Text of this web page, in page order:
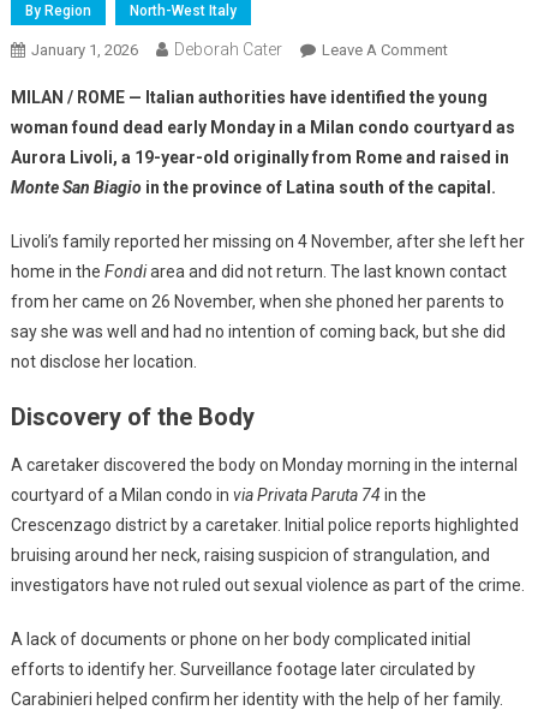
By Region North-West Italy
January 1, 2026 Deborah Cater Leave A Comment
MILAN / ROME — Italian authorities have identified the young
woman found dead early Monday in a Milan condo courtyard as
Aurora Livoli, a 19-year-old originally from Rome and raised in
Monte San Biagioin the province of Latina south of the capital.
Livoli’s family reported her missing on 4 November, after she left her
home in the Fondiarea and did not return. The last known contact
from her came on 26 November, when she phoned her parents to
say she was well and had no intention of coming back, but she did
not disclose her location.
Discovery of the Body
A caretaker discovered the body on Monday morning in the internal
courtyard of a Milan condo in via Privata Paruta 74 in the
Crescenzago district by a caretaker. Initial police reports highlighted
bruising around her neck, raising suspicion of strangulation, and
investigators have not ruled out sexual violence as part of the crime.
A lack of documents or phone on her body complicated initial
efforts to identify her. Surveillance footage later circulated by
Carabinieri helped confirm her identity with the help of her family.